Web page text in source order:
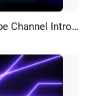
Abstract Line Game Tech Subscribe Youtube Channel Intro Outro